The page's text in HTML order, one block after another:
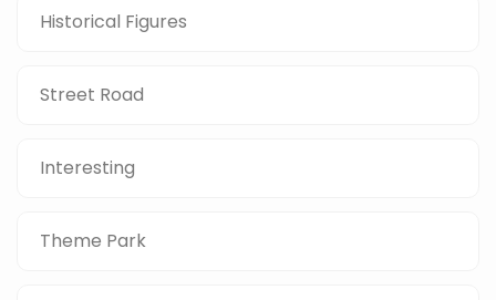
Historical Figures
Street Road
Interesting
Theme Park